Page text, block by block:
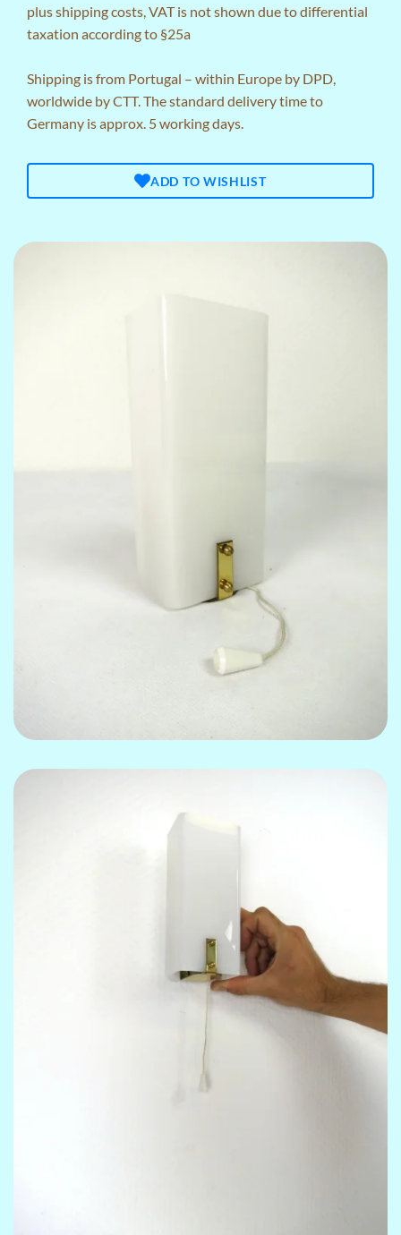
plusshipping costs, VAT is not shown due to differential
taxation according to §25a
Shipping is from Portugal – within Europe by DPD,
worldwide by CTT. The standard delivery time to
Germany is approx. 5 working days.
ADD TO WISHLIST